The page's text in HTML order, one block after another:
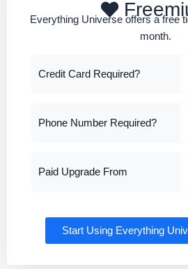
Everything Universe offers a free
month.
Credit Card Required?
Phone Number Required?
Paid Upgrade From
Start Using Everything